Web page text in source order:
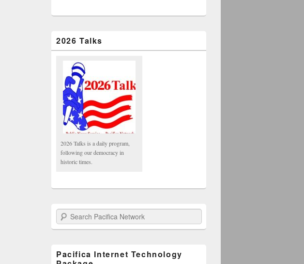
2026 Talks
2026 Talks is a daily program,
following our democracy in
historic times.
Search Pacifica Network
Pacifica Internet Technology